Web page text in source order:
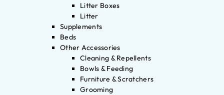
Litter Boxes
Litter
Supplements
Beds
Other Accessories
Cleaning & Repellents
Bowls & Feeding
Furniture & Scratchers
Grooming